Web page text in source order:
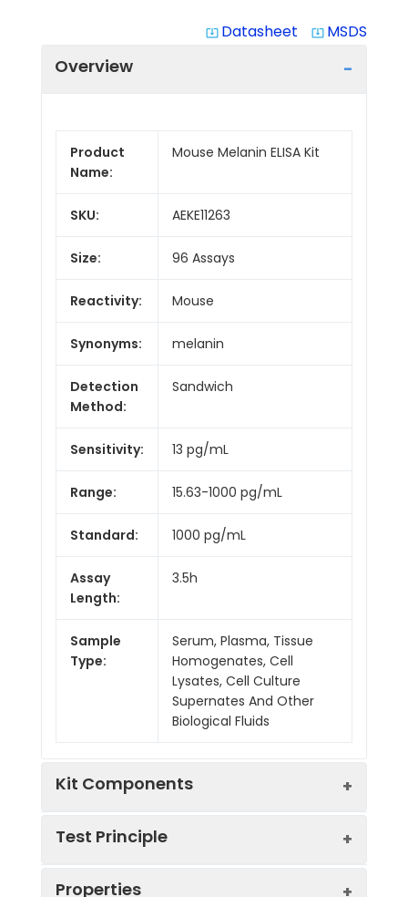
system_update_alt Datasheet system_update_alt MSDS
Overview
Product
Name:
Mouse Melanin ELISA Kit
SKU: AEKE11263
Size: 96 Assays
Reactivity: Mouse
Synonyms: melanin
Detection
Method:
Sandwich
Sensitivity: 13 pg/mL
Range: 15.63-1000 pg/mL
Standard: 1000 pg/mL
Assay
Length:
3.5h
Sample
Type:
Serum, Plasma, Tissue
Homogenates, Cell
Lysates, Cell Culture
Supernates And Other
Biological Fluids
Kit Components
Components:
Test Principle
Properties